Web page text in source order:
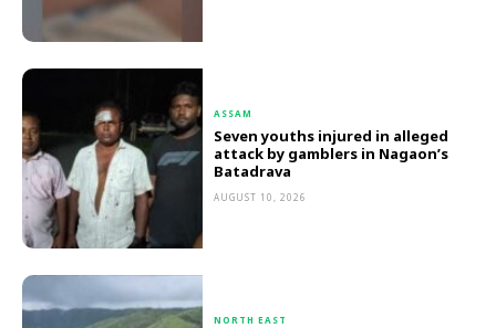
ASSAM
Seven youths injured in alleged
attack by gamblers in Nagaon’s
Batadrava
AUGUST 10, 2026
NORTH EAST